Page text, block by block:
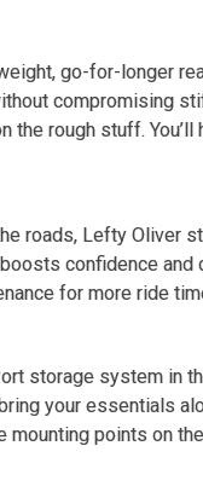
go-for-longer
compromising
the rough stuff. You’ll
roads, Lefty Oliver
confidence
for more ride
storage system in
your essentials
mounting points on